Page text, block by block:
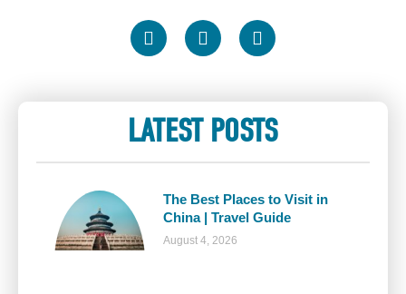
LATEST POSTS
The Best Places to Visit in
China | Travel Guide
August 4, 2026